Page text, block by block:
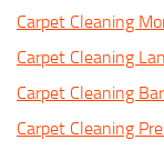
Carpet Cleaning
Carpet Cleaning
Carpet Cleaning
Carpet Cleaning